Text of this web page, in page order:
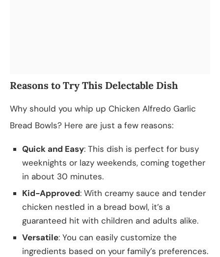
Reasons to Try This Delectable Dish
Why should you whip up Chicken Alfredo Garlic
Bread Bowls? Here are just a few reasons:
Quick and Easy: This dish is perfect for busy
weeknights or lazy weekends, coming together
in about 30 minutes.
Kid-Approved: With creamy sauce and tender
chicken nestled in a bread bowl, it’s a
guaranteed hit with children and adults alike.
Versatile: You can easily customize the
ingredients based on your family’s preferences.